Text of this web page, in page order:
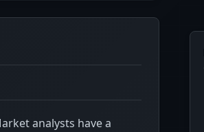
analysts have a